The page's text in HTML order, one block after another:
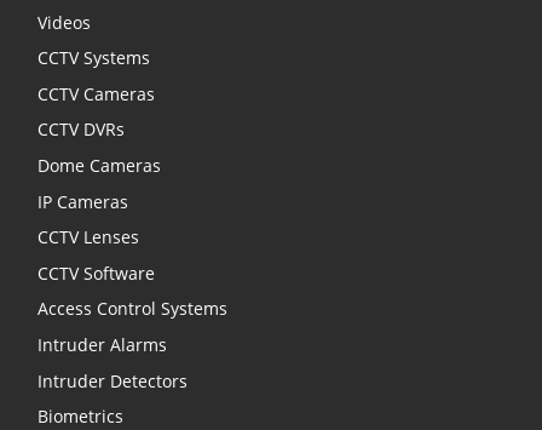
Videos
CCTV Systems
CCTV Cameras
CCTV DVRs
Dome Cameras
IP Cameras
CCTV Lenses
CCTV Software
Access Control Systems
Intruder Alarms
Intruder Detectors
Biometrics